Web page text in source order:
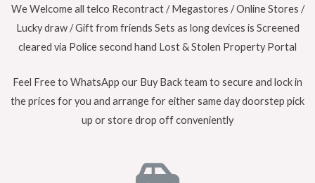
We Welcome all telco Recontract / Megastores / Online Stores /
Lucky draw / Gift from friends Sets as long devices is Screened
cleared via Police second hand Lost & Stolen Property Portal
Feel Free to WhatsApp our Buy Back team to secure and lock in
the prices for you and arrange for either same day doorstep pick
up or store drop off conveniently